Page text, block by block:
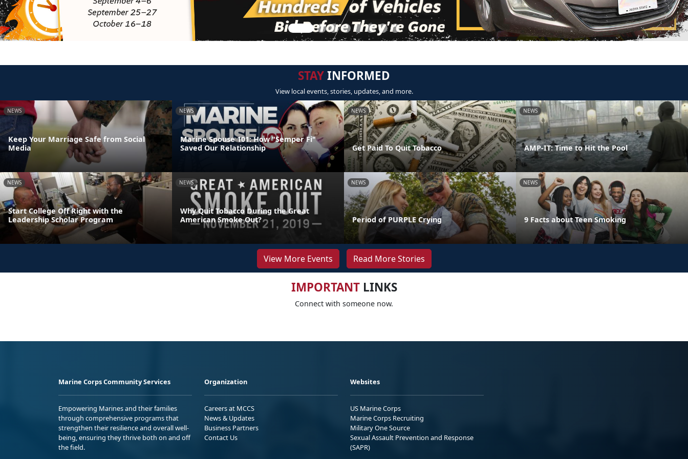
STAYINFORMED
View local events, stories, updates, and more.
NEWS
Keep Your Marriage Safe from Social
Media
NEWS
Marine Spouse 101: How "Semper Fi"
Saved Our Relationship
NEWS
Get Paid To Quit Tobacco
NEWS
AMP-IT: Time to Hit the Pool
NEWS
Start College Off Right with the
Leadership Scholar Program
NEWS
Why Quit Tobacco During the Great
American Smoke Out?
NEWS
Period of PURPLE Crying
NEWS
9 Facts about Teen Smoking
View More Events Read More Stories
IMPORTANTLINKS
Connect with someone now.
Marine Corps Community Services
Empowering Marines and their families
through comprehensive programs that
strengthen their resilience and overall well-
being, ensuring they thrive both on and off
the field.
Organization
Careers at MCCS
News & Updates
Business Partners
Contact Us
Websites
US Marine Corps
Marine Corps Recruiting
Military One Source
Sexual Assault Prevention and Response
(SAPR)